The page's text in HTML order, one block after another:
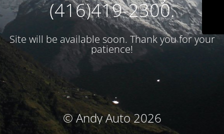
(416)419-2300.
Site will be available soon. Thank you for your
patience!
© Andy Auto 2026